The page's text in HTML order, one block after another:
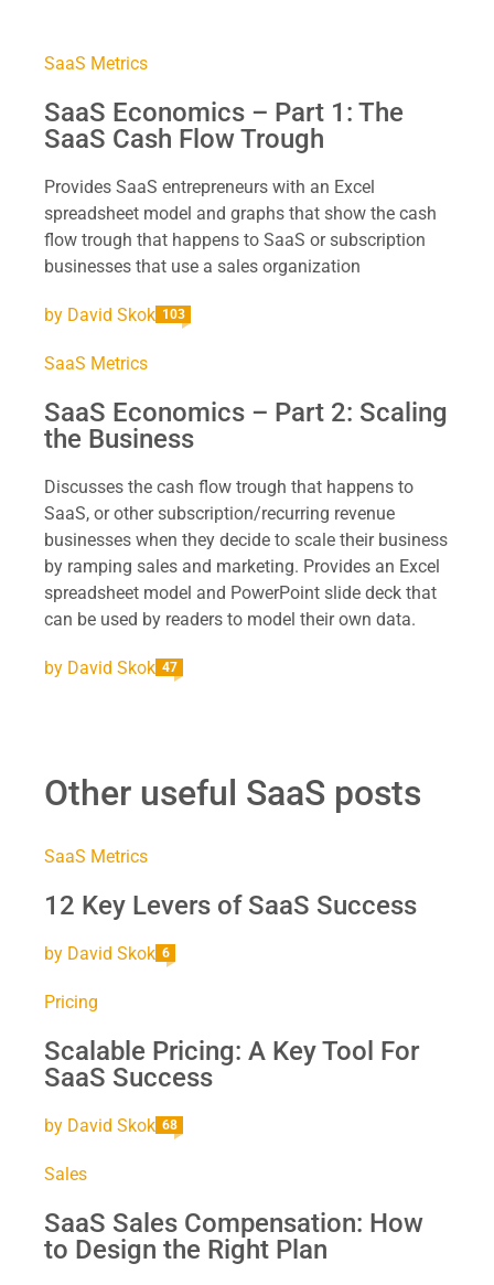
SaaS Metrics
SaaS Economics – Part 1: The
SaaS Cash Flow Trough
Provides SaaS entrepreneurs with an Excel
spreadsheet model and graphs that show the cash
flow trough that happens to SaaS or subscription
businesses that use a sales organization
by David Skok 103
SaaS Metrics
SaaS Economics – Part 2: Scaling
the Business
Discusses the cash flow trough that happens to
SaaS, or other subscription/recurring revenue
businesses when they decide to scale their business
by ramping sales and marketing. Provides an Excel
spreadsheet model and PowerPoint slide deck that
can be used by readers to model their own data.
by David Skok 47
Other useful SaaS posts
SaaS Metrics
12 Key Levers of SaaS Success
by David Skok 6
Pricing
Scalable Pricing: A Key Tool For
SaaS Success
by David Skok 68
Sales
SaaS Sales Compensation: How
to Design the Right Plan